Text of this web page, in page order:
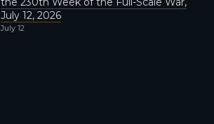
July 12, 2026
July 12